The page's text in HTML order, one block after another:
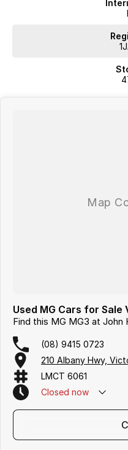
Used MG Cars for
Find this MG MG3 at John
(08) 9415 0723
210 Albany Hwy,
LMCT 6061
Closed now